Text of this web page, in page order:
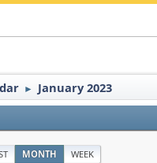
► January 2023
MONTH WEEK